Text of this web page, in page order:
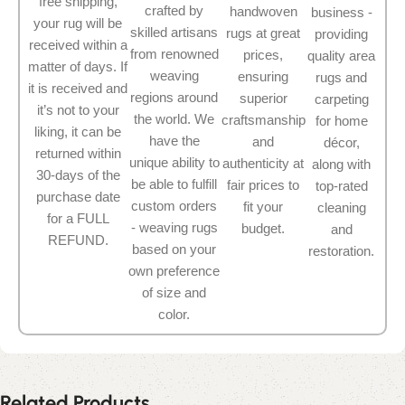
your rug will be
received within a
matter of days. If
it is received and
it’s not to your
liking, it can be
returned within
30-days of the
purchase date
for a FULL
REFUND.
crafted by
skilled artisans
from renowned
weaving
regions around
the world. We
have the
unique ability to
be able to fulfill
custom orders
- weaving rugs
based on your
own preference
of size and
color.
handwoven
rugs at great
prices,
ensuring
superior
craftsmanship
and
authenticity at
fair prices to
fit your
budget.
business -
providing
quality area
rugs and
carpeting
for home
décor,
along with
top-rated
cleaning
and
restoration.